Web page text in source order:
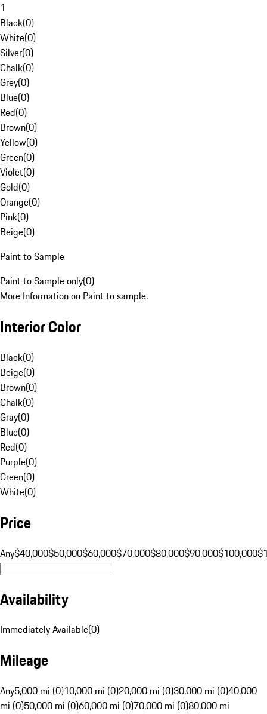
1
Black(0)
White(0)
Silver(0)
Chalk(0)
Grey(0)
Blue(0)
Red(0)
Brown(0)
Yellow(0)
Green(0)
Violet(0)
Gold(0)
Orange(0)
Pink(0)
Beige(0)
Paint to Sample
Paint to Sample only(0)
More Information on Paint to sample.
Interior Color
Black(0)
Beige(0)
Brown(0)
Chalk(0)
Gray(0)
Blue(0)
Red(0)
Purple(0)
Green(0)
White(0)
Price
Any$40,000$50,000$60,000$70,000$80,000$90,000$100,000
Availability
Immediately Available(0)
Mileage
Any5,000 mi (0)10,000 mi (0)20,000 mi (0)30,000 mi (0)40,000
mi (0)50,000 mi (0)60,000 mi (0)70,000 mi (0)80,000 mi